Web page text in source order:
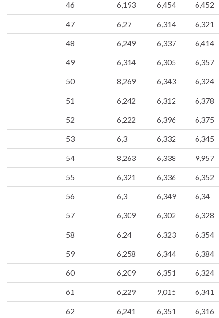
46 6,193 6,454 6,452
47 6,27 6,314 6,321
48 6,249 6,337 6,414
49 6,314 6,305 6,357
50 8,269 6,343 6,324
51 6,242 6,312 6,378
52 6,222 6,396 6,375
53 6,3 6,332 6,345
54 8,263 6,338 9,957
55 6,321 6,336 6,352
56 6,3 6,349 6,34
57 6,309 6,302 6,328
58 6,24 6,323 6,354
59 6,258 6,344 6,384
60 6,209 6,351 6,324
61 6,229 9,015 6,341
62 6,241 6,351 6,316